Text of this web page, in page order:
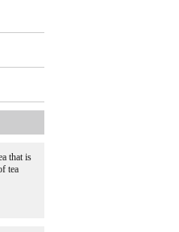
that is
tea